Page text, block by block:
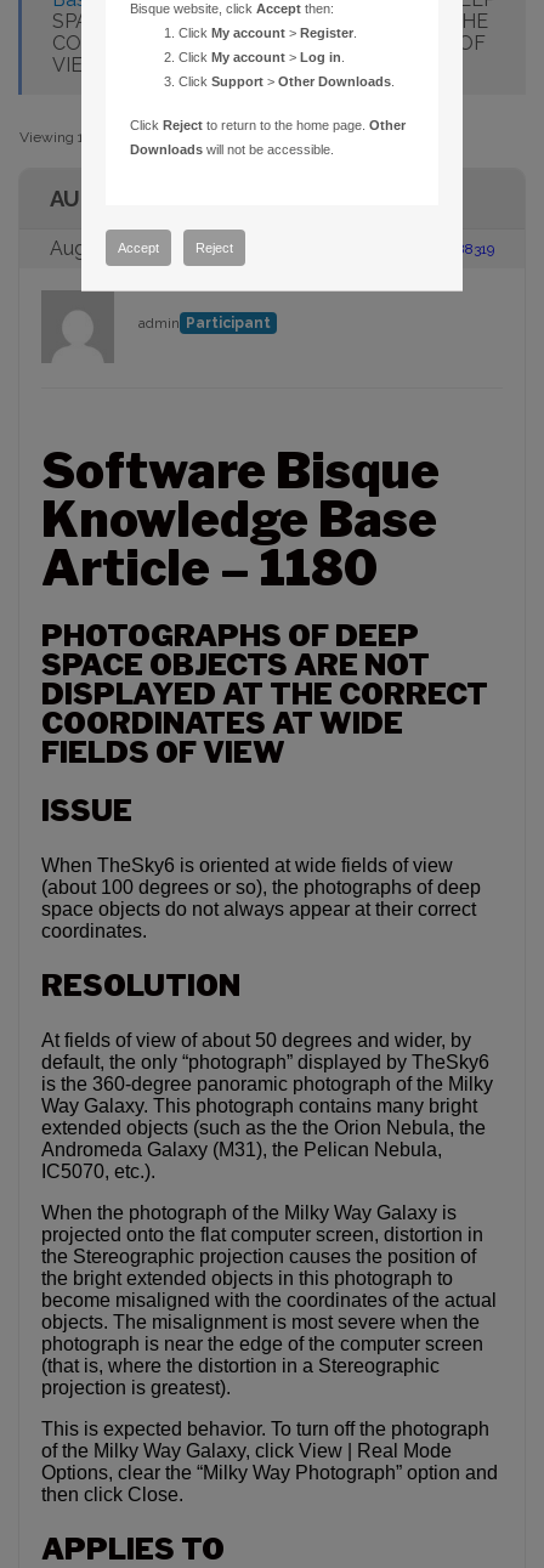
SPACE OBJECTS ARE NOT DISPLAYED AT THE
CORRECT COORDINATES AT WIDE FIELDS OF
VIEW
Viewing 1 post (of 1 total)
AUTHOR
August 23, 2005 at 2:00 pm #88319
admin Participant
Software Bisque
Knowledge Base
Article – 1180
PHOTOGRAPHS OF DEEP
SPACE OBJECTS ARE NOT
DISPLAYED AT THE CORRECT
COORDINATES AT WIDE
FIELDS OF VIEW
ISSUE
When TheSky6 is oriented at wide fields of view
(about 100 degrees or so), the photographs of deep
space objects do not always appear at their correct
coordinates.
RESOLUTION
At fields of view of about 50 degrees and wider, by
default, the only “photograph” displayed by TheSky6
is the 360-degree panoramic photograph of the Milky
Way Galaxy. This photograph contains many bright
extended objects (such as the the Orion Nebula, the
Andromeda Galaxy (M31), the Pelican Nebula,
IC5070, etc.).
When the photograph of the Milky Way Galaxy is
projected onto the flat computer screen, distortion in
the Stereographic projection causes the position of
the bright extended objects in this photograph to
become misaligned with the coordinates of the actual
objects. The misalignment is most severe when the
photograph is near the edge of the computer screen
(that is, where the distortion in a Stereographic
projection is greatest).
This is expected behavior. To turn off the photograph
of the Milky Way Galaxy, click View | Real Mode
Options, clear the “Milky Way Photograph” option and
then click Close.
APPLIES TO
Bisque website, clickAccept then:
ClickMy account >Register
ClickMy account >Log in
ClickSupport >Other Downloads
ClickReject to return to the home page.Other
Downloads will not be accessible.
Accept Reject